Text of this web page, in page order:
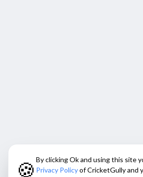
🍪 By clicking Ok and using this site
Privacy Policyof CricketGully and